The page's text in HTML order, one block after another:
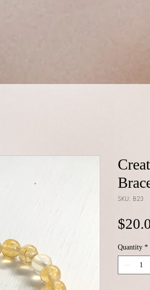
SKU: B23
Quantity *